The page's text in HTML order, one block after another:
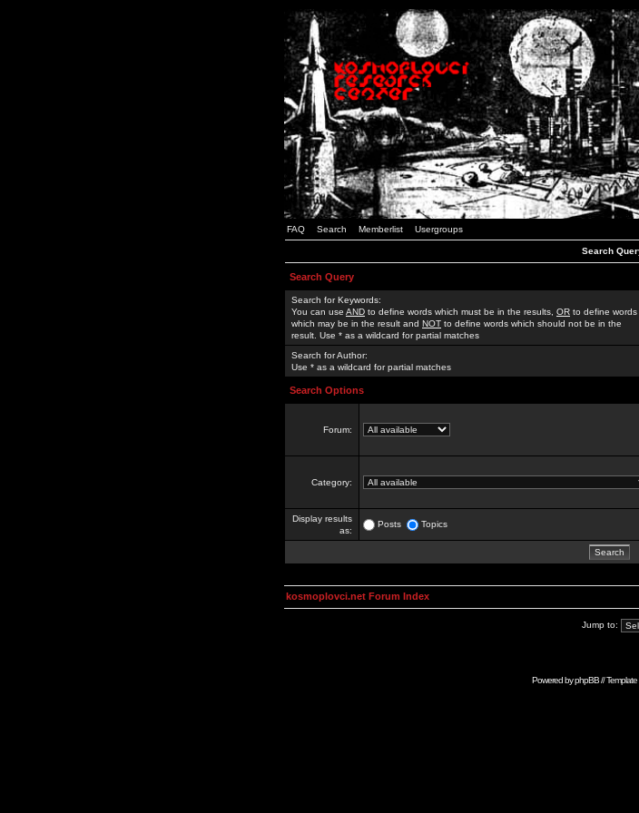
FAQ Search Memberlist Usergroups
Search
Search Query
Search for Keywords:
You can use AND to define words which must be in the results, OR to define words
which may be in the result and NOT to define words which should not be in the
result. Use * as a wildcard for partial matches
Search for Author:
Use * as a wildcard for partial matches
Search Options
Forum:
Category:
Display results
as:
Posts Topics
kosmoplovci.net Forum Index
Jump to:
Powered byphpBB//